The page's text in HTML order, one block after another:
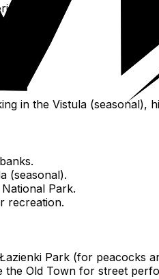
halls.
in the Vistula (seasonal),
(seasonal).
Park.
recreation.
Park (for peacocks
Old Town for street